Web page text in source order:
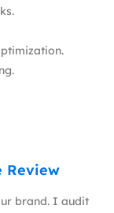
Review
brand. I audit